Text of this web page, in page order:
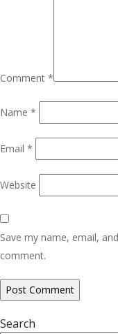
Comment *
Name *
Email *
Website
Save my name, email,
comment.
Search